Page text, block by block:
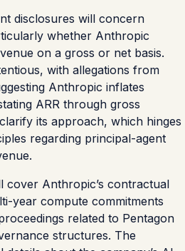
disclosures will concern
whether Anthropic
on a gross or net basis.
with allegations from
Anthropic inflates
ARR through gross
its approach, which hinges
regarding principal-agent
cover Anthropic’s contractual
year compute commitments
related to Pentagon
structures. The